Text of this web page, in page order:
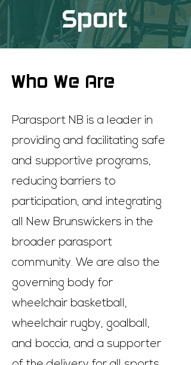
Sport
Who We Are
Parasport NB is a leader in
providing and facilitating safe
and supportive programs,
reducing barriers to
participation, and integrating
all New Brunswickers in the
broader parasport
community. We are also the
governing body for
wheelchair basketball,
wheelchair rugby, goalball,
and boccia, and a supporter